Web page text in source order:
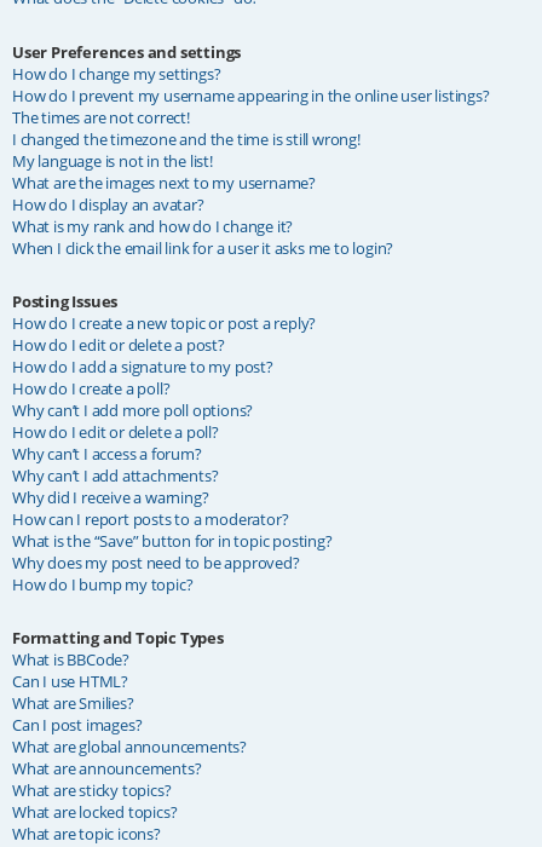
User Preferences and settings
How do I change my settings?
How do I prevent my username appearing in the online user listings?
The times are not correct!
I changed the timezone and the time is still wrong!
My language is not in the list!
What are the images next to my username?
How do I display an avatar?
What is my rank and how do I change it?
When I click the email link for a user it asks me to login?
Posting Issues
How do I create a new topic or post a reply?
How do I edit or delete a post?
How do I add a signature to my post?
How do I create a poll?
Why can’t I add more poll options?
How do I edit or delete a poll?
Why can’t I access a forum?
Why can’t I add attachments?
Why did I receive a warning?
How can I report posts to a moderator?
What is the “Save” button for in topic posting?
Why does my post need to be approved?
How do I bump my topic?
Formatting and Topic Types
What is BBCode?
Can I use HTML?
What are Smilies?
Can I post images?
What are global announcements?
What are announcements?
What are sticky topics?
What are locked topics?
What are topic icons?